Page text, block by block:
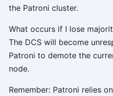
the Patroni cluster.
What occurs if I lose
The DCS will become
Patroni to demote the
node.
Remember: Patroni relies